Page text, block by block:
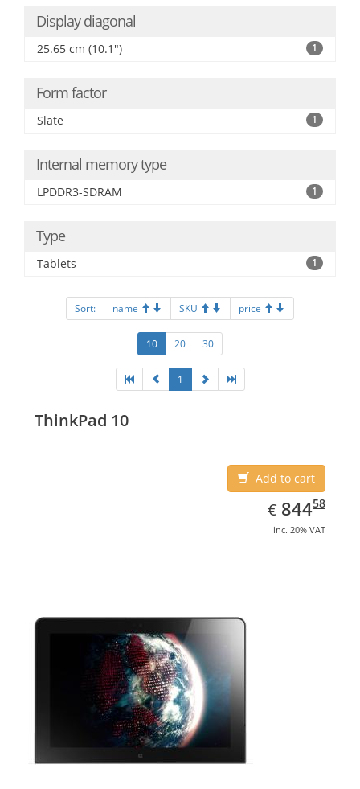
Display diagonal
25.65 cm (10.1") 1
Form factor
Slate 1
Internal memory type
LPDDR3-SDRAM 1
Type
Tablets 1
Sort: name SKU price
10 20 30
1
ThinkPad 10
Add to cart
€ EUR
844.58
84458
inc. 20% VAT